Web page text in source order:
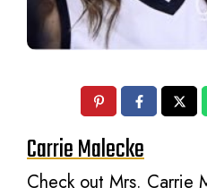
Carrie Malecke
Check out Mrs. Carrie